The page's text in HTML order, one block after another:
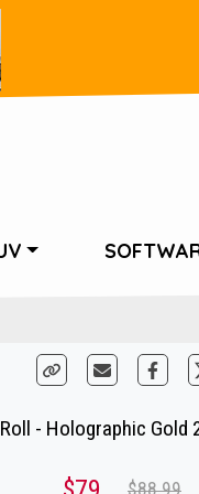
- Holographic Gold
$88.99